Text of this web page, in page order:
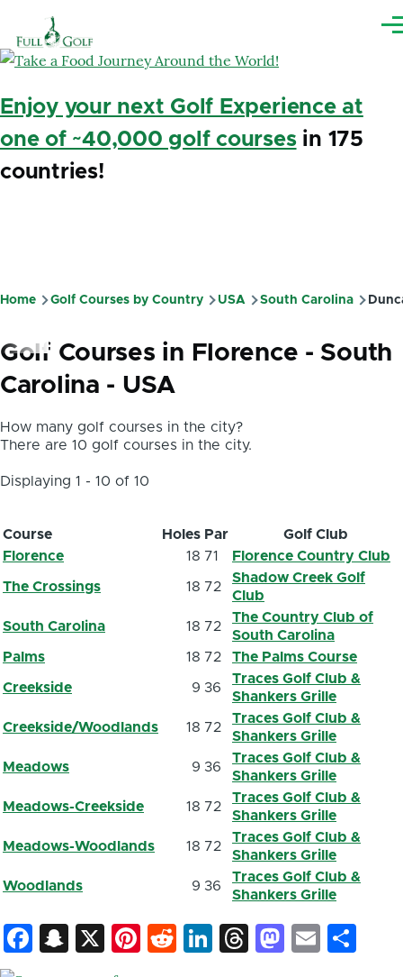
Enjoy your next Golf Experience at
one of ~40,000 golf coursesin 175
countries!
Breadcrumb
Home Golf Courses by Country USA South Carolina
Golf Courses in Florence - South
Carolina - USA
How many golf courses in the city?
There are 10 golf courses in the city.
Displaying 1 - 10 of 10
Course Holes Par
Golf Club
Florence
18 71 Florence Country Club
The Crossings 18 72
Shadow Creek Golf
Club
South Carolina 18 72
The Country Club of
South Carolina
Palms
18 72 The Palms Course
Creekside 9 36
Traces Golf Club &
Shankers Grille
Creekside/Woodlands 18 72
Traces Golf Club &
Shankers Grille
Meadows 9 36
Traces Golf Club &
Shankers Grille
Meadows-Creekside 18 72
Traces Golf Club &
Shankers Grille
Meadows-Woodlands 18 72
Traces Golf Club &
Shankers Grille
Woodlands 9 36
Traces Golf Club &
Shankers Grille
Facebook
Snapchat
X Pinterest
Reddit
LinkedIn
ThreadsEmail